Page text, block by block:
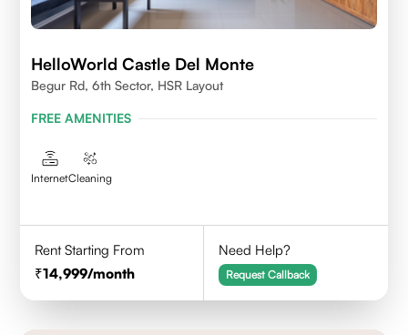
HelloWorld Castle Del Monte
Begur Rd, 6th Sector, HSR Layout
FREE AMENITIES
InternetCleaning
Rent Starting From
14,999/month
Need Help?
Request Callback